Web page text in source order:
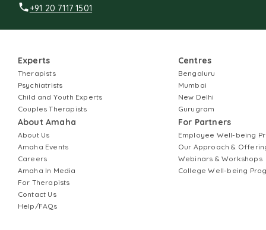
+91 20 7117 1501
Experts
Therapists
Psychiatrists
Child and Youth Experts
Couples Therapists
About Amaha
About Us
Amaha Events
Careers
Amaha In Media
For Therapists
Contact Us
Help/FAQs
Centres
Bengaluru
Mumbai
New Delhi
Gurugram
For Partners
Employee Well-being
Our Approach &
Webinars & Workshops
College Well-being